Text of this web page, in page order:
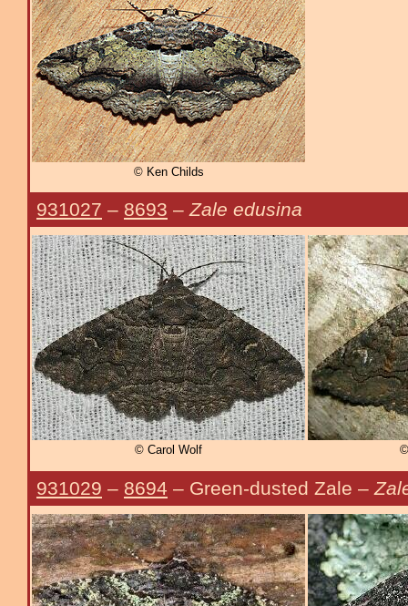
© Ken Childs
931027 – 8693 – Zale edusina
© Carol Wolf
931029 – 8694 – Green-dusted Zale –